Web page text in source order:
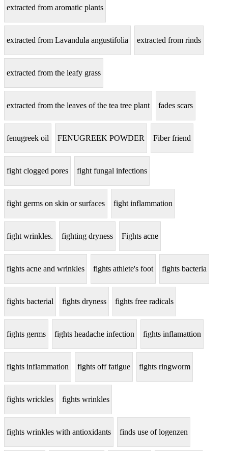
extracted from aromatic plants
extracted from Lavandula angustifolia extracted from rinds
extracted from the leafy grass
extracted from the leaves of the tea tree plant fades scars
fenugreek oil FENUGREEK POWDER Fiber friend
fight clogged pores fight fungal infections
fight germs on skin or surfaces fight inflammation
fight wrinkles. fighting dryness Fights acne
fights acne and wrinkles fights athlete's foot fights bacteria
fights bacterial fights dryness fights free radicals
fights germs fights headache infection fights inflamattion
fights inflammation fights off fatigue fights ringworm
fights wrickles fights wrinkles
fights wrinkles with antioxidants finds use of logenzen